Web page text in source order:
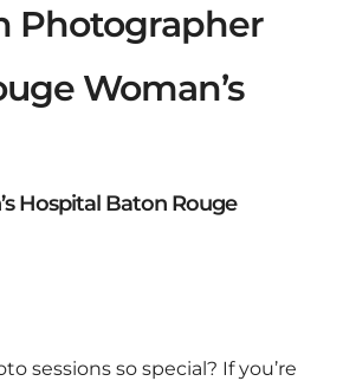
Photographer
Woman’s
Hospital Baton Rouge
sessions so special? If you’re